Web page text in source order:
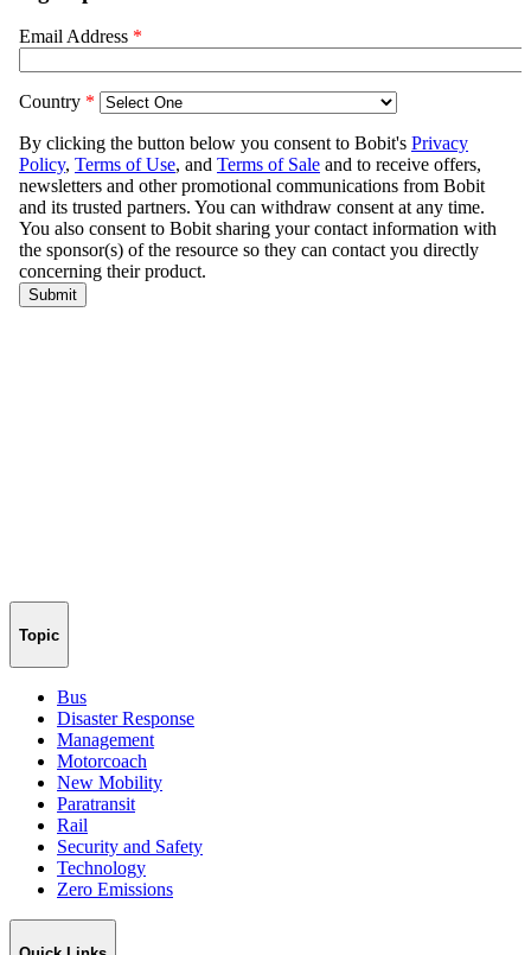
Topic
Bus
Disaster Response
Management
Motorcoach
New Mobility
Paratransit
Rail
Security and Safety
Technology
Zero Emissions